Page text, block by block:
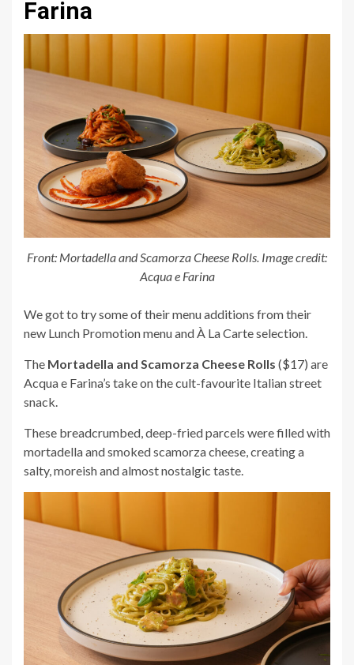
Farina
Front: Mortadella and Scamorza Cheese Rolls. Image credit:
Acqua e Farina
We got to try some of their menu additions from their
new Lunch Promotion menu and À La Carte selection.
The Mortadella and Scamorza Cheese Rolls ($17) are
Acqua e Farina’s take on the cult-favourite Italian street
snack.
These breadcrumbed, deep-fried parcels were filled with
mortadella and smoked scamorza cheese, creating a
salty, moreish and almost nostalgic taste.